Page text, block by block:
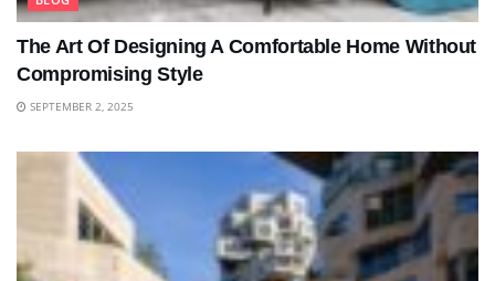
The Art Of Designing A Comfortable Home Without
Compromising Style
SEPTEMBER 2, 2025